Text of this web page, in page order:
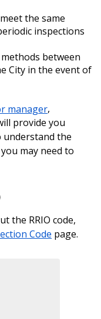
the same
inspections
between
City in the event of
manager,
provide you
understand the
may need to
the RRIO code,
Code page.